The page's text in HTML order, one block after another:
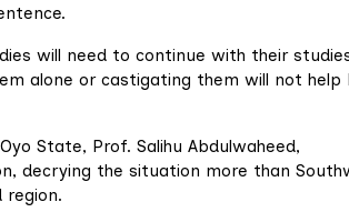
will need to continue with their
alone or castigating them will not help
State, Prof. Salihu Abdulwaheed,
decrying the situation more than
region.